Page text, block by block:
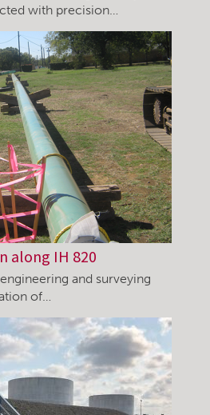
with precision…
along IH 820
and surveying
of…